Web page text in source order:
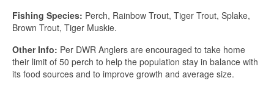
Fishing Species: Perch, Rainbow Trout, Tiger Trout, Splake,
Brown Trout, Tiger Muskie.
Other Info: Per DWR Anglers are encouraged to take home
their limit of 50 perch to help the population stay in balance with
its food sources and to improve growth and average size.